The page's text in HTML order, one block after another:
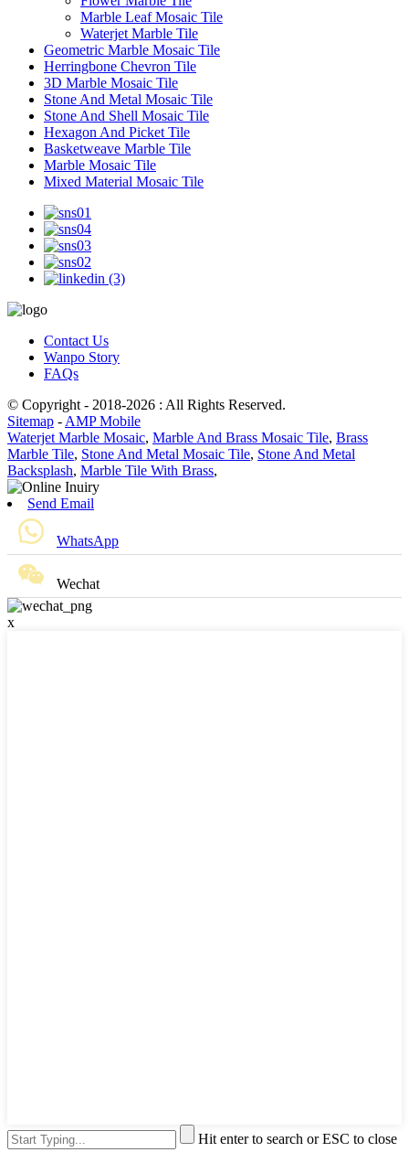
Marble Leaf Mosaic Tile
Waterjet Marble Tile
Geometric Marble Mosaic Tile
Herringbone Chevron Tile
3D Marble Mosaic Tile
Stone And Metal Mosaic Tile
Stone And Shell Mosaic Tile
Hexagon And Picket Tile
Basketweave Marble Tile
Marble Mosaic Tile
Mixed Material Mosaic Tile
Contact Us
Wanpo Story
FAQs
© Copyright - 2018-2026 : All Rights Reserved.
Sitemap - AMP Mobile
Waterjet Marble Mosaic, Marble And Brass Mosaic Tile, Brass
Marble Tile, Stone And Metal Mosaic Tile, Stone And Metal
Backsplash, Marble Tile With Brass,
Send Email
WhatsApp
Wechat
x
Hit enter to search or ESC to close